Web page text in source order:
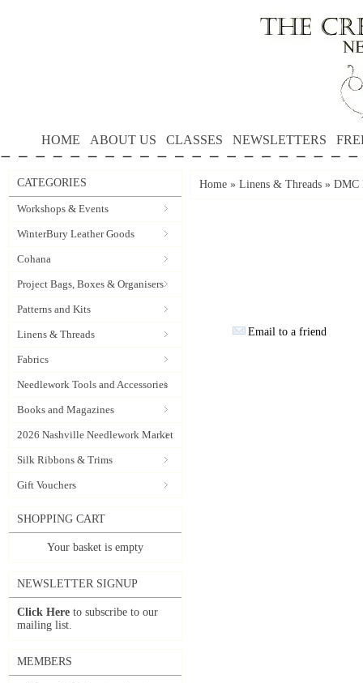
HOME ABOUT US CLASSES NEWSLETTERS
CATEGORIES
Workshops & Events
WinterBury Leather Goods
Cohana
Project Bags, Boxes & Organisers
Patterns and Kits
Linens & Threads
Fabrics
Needlework Tools and Accessories
Books and Magazines
2026 Nashville Needlework Market
Silk Ribbons & Trims
Gift Vouchers
SHOPPING CART
Your basket is empty
NEWSLETTER SIGNUP
Click Here to subscribe to our
mailing list.
MEMBERS
Home » Linens & Threads » DMC
Email to a friend